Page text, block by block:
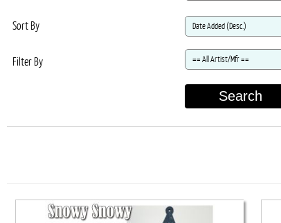
Sort By
Filter By
Search